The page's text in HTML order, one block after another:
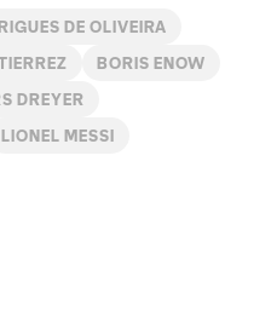
DE OLIVEIRA
BORIS ENOW
DREYER
LIONEL MESSI